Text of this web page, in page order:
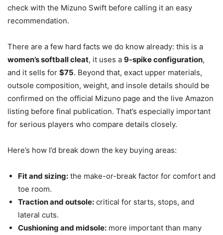
check with the Mizuno Swift before calling it an easy
recommendation.
There are a few hard facts we do know already: this is a
women’s softball cleat, it uses a 9-spike configuration,
and it sells for $75. Beyond that, exact upper materials,
outsole composition, weight, and insole details should be
confirmed on the official Mizuno page and the live Amazon
listing before final publication. That’s especially important
for serious players who compare details closely.
Here’s how I’d break down the key buying areas:
Fit and sizing: the make-or-break factor for comfort and
toe room.
Traction and outsole: critical for starts, stops, and
lateral cuts.
Cushioning and midsole: more important than many